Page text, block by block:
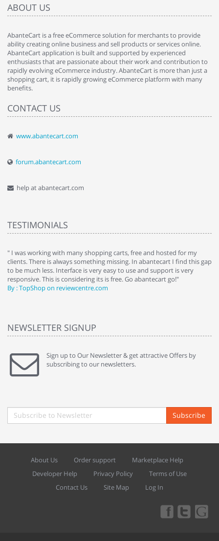
ABOUT US
AbanteCart is a free eCommerce solution for merchants to provide
ability creating online business and sell products or services online.
AbanteCart application is built and supported by experienced
enthusiasts that are passionate about their work and contribution to
rapidly evolving eCommerce industry. AbanteCart is more than just a
shopping cart, it is rapidly growing eCommerce platform with many
benefits.
CONTACT US
www.abantecart.com
forum.abantecart.com
help at abantecart.com
TESTIMONIALS
" I was working with many shopping carts, free and hosted for my
clients. There is always something missing. In abantecart I find this gap
to be much less. Interface is very easy to use and support is very
responsive. This is considering its is free. Go abantecart go!"
By : TopShop on reviewcentre.com
NEWSLETTER SIGNUP
Sign up to Our Newsletter & get attractive Offers by
subscribing to our newsletters.
Subscribe
About Us Order support
Marketplace Help
Developer Help
Privacy Policy
Terms of Use
Contact Us
Site Map Log In